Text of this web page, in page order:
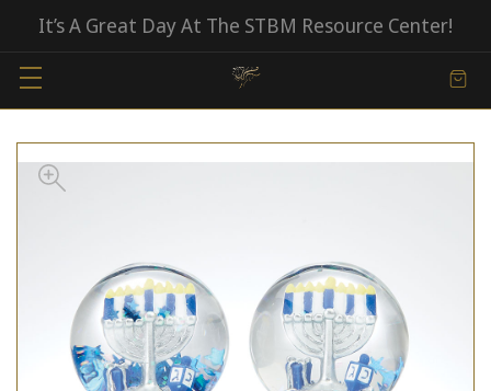
It’s A Great Day At The STBM Resource Center!